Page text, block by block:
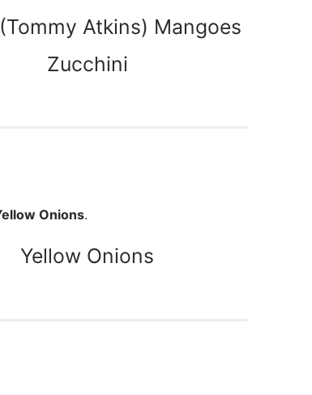
Atkins) Mangoes
Zucchini
Onions.
Yellow Onions